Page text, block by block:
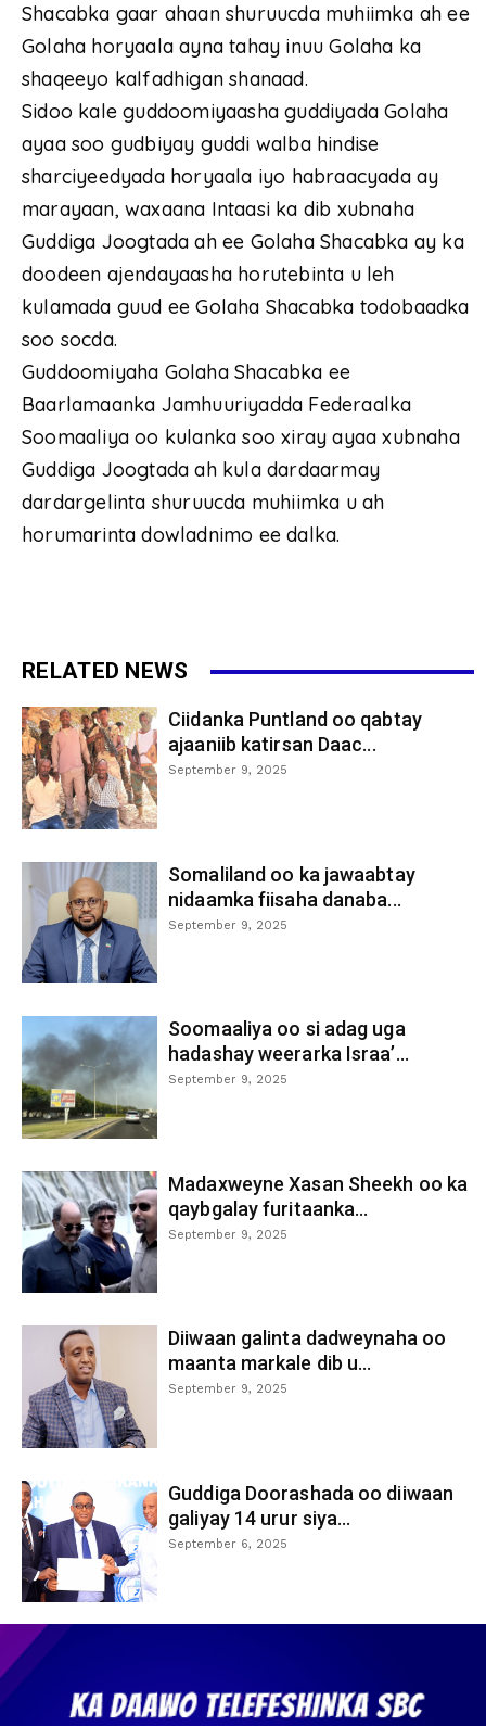
Shacabka gaar ahaan shuruucda muhiimka ah ee
Golaha horyaala ayna tahay inuu Golaha ka
shaqeeyo kalfadhigan shanaad.
Sidoo kale guddoomiyaasha guddiyada Golaha
ayaa soo gudbiyay guddi walba hindise
sharciyeedyada horyaala iyo habraacyada ay
marayaan, waxaana Intaasi ka dib xubnaha
Guddiga Joogtada ah ee Golaha Shacabka ay ka
doodeen ajendayaasha horutebinta u leh
kulamada guud ee Golaha Shacabka todobaadka
soo socda.
Guddoomiyaha Golaha Shacabka ee
Baarlamaanka Jamhuuriyadda Federaalka
Soomaaliya oo kulanka soo xiray ayaa xubnaha
Guddiga Joogtada ah kula dardaarmay
dardargelinta shuruucda muhiimka u ah
horumarinta dowladnimo ee dalka.
RELATED NEWS
Ciidanka Puntland oo qabtay
ajaaniib katirsan Daac...
September 9, 2025
Somaliland oo ka jawaabtay
nidaamka fiisaha danaba...
September 9, 2025
Soomaaliya oo si adag uga
hadashay weerarka Israa’...
September 9, 2025
Madaxweyne Xasan Sheekh oo ka
qaybgalay furitaanka...
September 9, 2025
Diiwaan galinta dadweynaha oo
maanta markale dib u...
September 9, 2025
Guddiga Doorashada oo diiwaan
galiyay 14 urur siya...
September 6, 2025